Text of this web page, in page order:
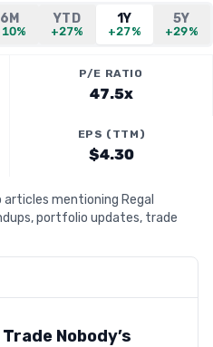
6M YTD
+27%
1Y
+27%
5Y
+29%
P/E RATIO
47.5x
EPS (TTM)
$4.30
mentioning Regal
portfolio updates, trade
Nobody’s